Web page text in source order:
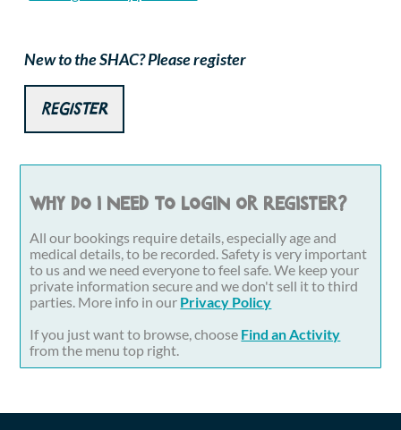
New to the SHAC? Please register
Register
Why do I need to login or register?
All our bookings require details, especially age and
medical details, to be recorded. Safety is very important
to us and we need everyone to feel safe. We keep your
private information secure and we don't sell it to third
parties. More info in our Privacy Policy
If you just want to browse, choose Find an Activity
from the menu top right.